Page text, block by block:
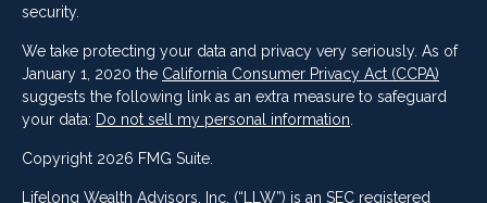
security.
We take protecting your data and privacy very seriously. As of
January 1, 2020 the California Consumer Privacy Act (CCPA)
suggests the following link as an extra measure to safeguard
your data: Do not sell my personal information
Copyright 2026 FMG Suite.
Lifelong Wealth Advisors, Inc. (“LLW”) is an SEC registered